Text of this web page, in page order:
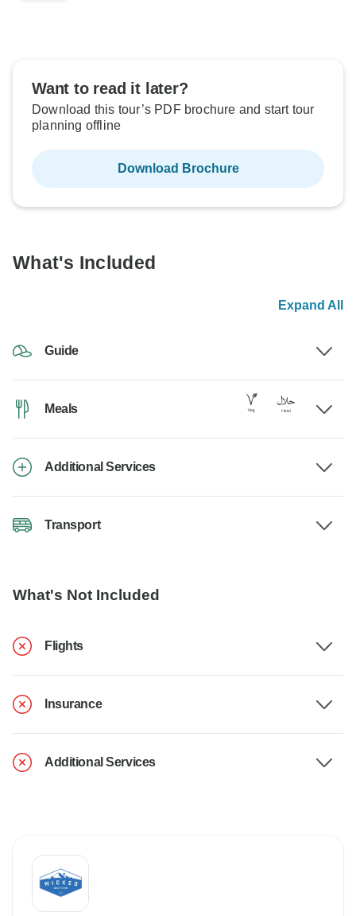
Want to read it later?
Download this tour’s PDF brochure and start tour
planning offline
Download Brochure
What's Included
Expand All
Guide
Meals
Additional Services
Transport
What's Not Included
Flights
Insurance
Additional Services